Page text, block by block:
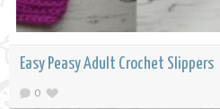
Easy Peasy Adult Crochet Slippers
0